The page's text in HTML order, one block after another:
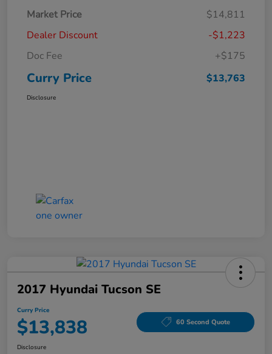
Market Price
$14,811
Dealer Discount
-$1,223
Doc Fee
+$175
Curry Price $13,763
Disclosure
2017 Hyundai Tucson SE
Curry Price
$13,838 60 Second Quote
Disclosure